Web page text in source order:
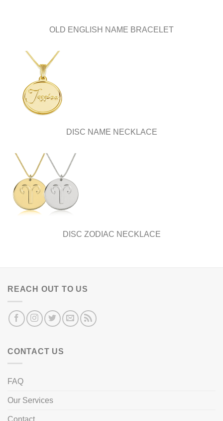
OLD ENGLISH NAME BRACELET
DISC NAME NECKLACE
DISC ZODIAC NECKLACE
REACH OUT TO US
CONTACT US
FAQ
Our Services